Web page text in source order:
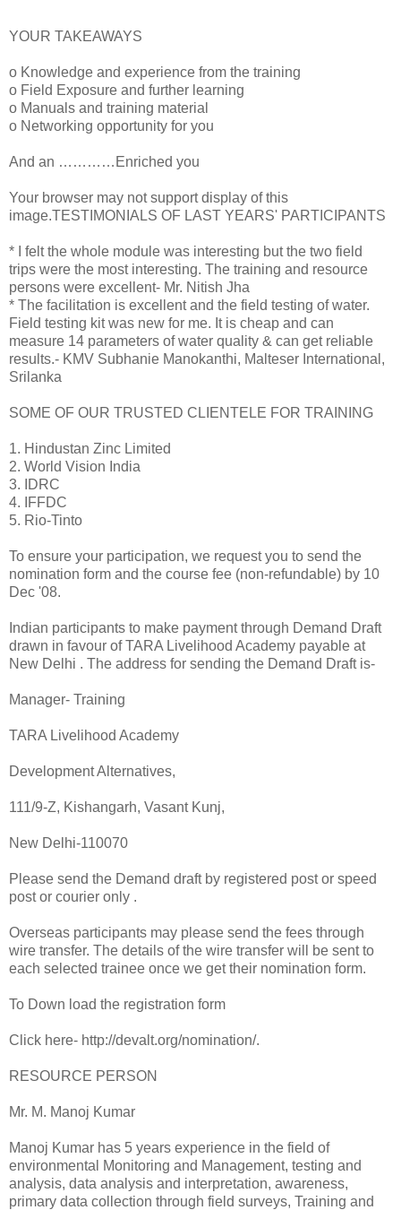
YOUR TAKEAWAYS
o Knowledge and experience from the training
o Field Exposure and further learning
o Manuals and training material
o Networking opportunity for you
And an …………Enriched you
Your browser may not support display of this
image.TESTIMONIALS OF LAST YEARS' PARTICIPANTS
* I felt the whole module was interesting but the two field
trips were the most interesting. The training and resource
persons were excellent- Mr. Nitish Jha
* The facilitation is excellent and the field testing of water.
Field testing kit was new for me. It is cheap and can
measure 14 parameters of water quality & can get reliable
results.- KMV Subhanie Manokanthi, Malteser International,
Srilanka
SOME OF OUR TRUSTED CLIENTELE FOR TRAINING
1. Hindustan Zinc Limited
2. World Vision India
3. IDRC
4. IFFDC
5. Rio-Tinto
To ensure your participation, we request you to send the
nomination form and the course fee (non-refundable) by 10
Dec '08.
Indian participants to make payment through Demand Draft
drawn in favour of TARA Livelihood Academy payable at
New Delhi . The address for sending the Demand Draft is-
Manager- Training
TARA Livelihood Academy
Development Alternatives,
111/9-Z, Kishangarh, Vasant Kunj,
New Delhi-110070
Please send the Demand draft by registered post or speed
post or courier only .
Overseas participants may please send the fees through
wire transfer. The details of the wire transfer will be sent to
each selected trainee once we get their nomination form.
To Down load the registration form
Click here- http://devalt.org/nomination/.
RESOURCE PERSON
Mr. M. Manoj Kumar
Manoj Kumar has 5 years experience in the field of
environmental Monitoring and Management, testing and
analysis, data analysis and interpretation, awareness,
primary data collection through field surveys, Training and